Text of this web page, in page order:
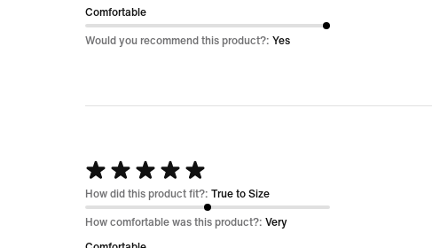
of
5
Comfortable
Would you recommend this product?: Yes
Rated
5
out
of
How did this product fit?: True to Size
How comfortable was this product?: Very